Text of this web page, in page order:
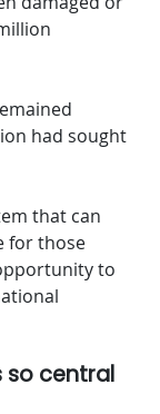
had sought
that can
for those
to
so central